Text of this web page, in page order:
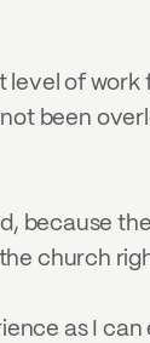
of
been
because
church
as I